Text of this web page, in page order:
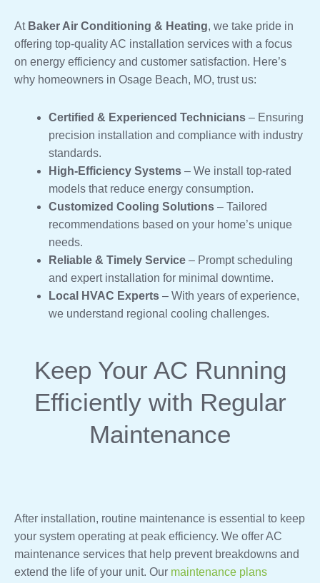
At Baker Air Conditioning & Heating, we take pride in
offering top-quality AC installation services with a focus
on energy efficiency and customer satisfaction. Here’s
why homeowners in Osage Beach, MO, trust us:
Certified & Experienced Technicians – Ensuring
precision installation and compliance with industry
standards.
High-Efficiency Systems – We install top-rated
models that reduce energy consumption.
Customized Cooling Solutions – Tailored
recommendations based on your home’s unique
needs.
Reliable & Timely Service – Prompt scheduling
and expert installation for minimal downtime.
Local HVAC Experts – With years of experience,
we understand regional cooling challenges.
Keep Your AC Running
Efficiently with Regular
Maintenance
After installation, routine maintenance is essential to keep
your system operating at peak efficiency. We offer AC
maintenance services that help prevent breakdowns and
extend the life of your unit. Our maintenance plans